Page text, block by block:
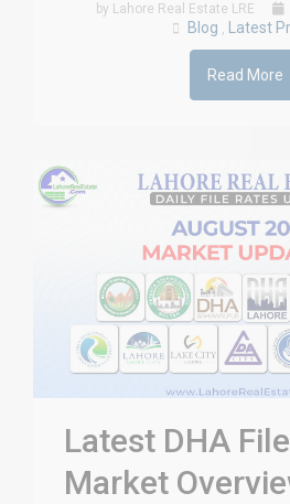
by Lahore Real Estate LRE
Blog , Latest
Read More
Latest DHA
Market